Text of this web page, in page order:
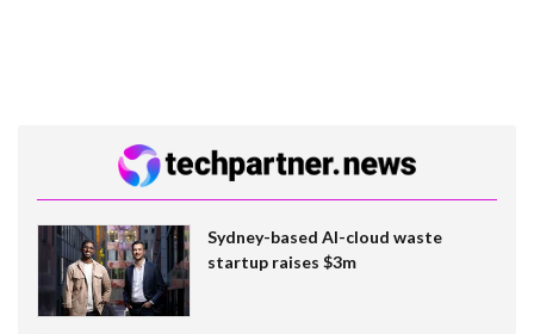
Sydney-based AI-cloud waste
startup raises $3m